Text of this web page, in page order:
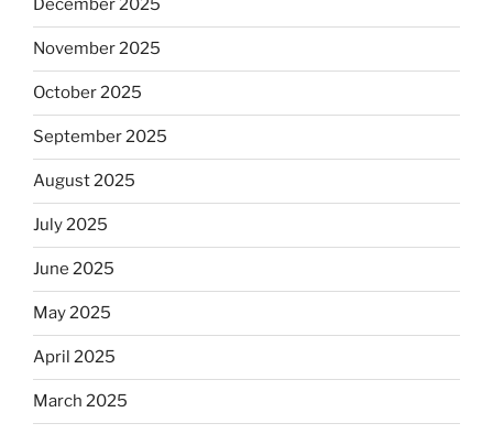
December 2025
November 2025
October 2025
September 2025
August 2025
July 2025
June 2025
May 2025
April 2025
March 2025